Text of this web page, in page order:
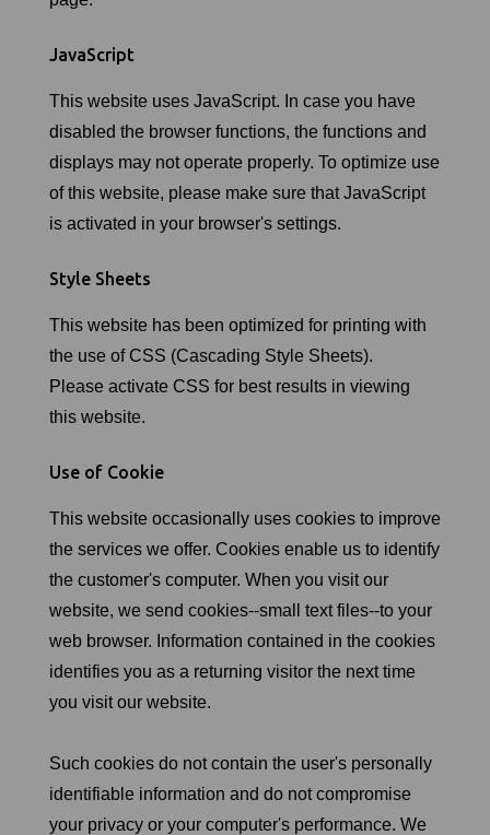
JavaScript
This website uses JavaScript. In case you have
disabled the browser functions, the functions and
displays may not operate properly. To optimize use
of this website, please make sure that JavaScript
is activated in your browser's settings.
Style Sheets
This website has been optimized for printing with
the use of CSS (Cascading Style Sheets).
Please activate CSS for best results in viewing
this website.
Use of Cookie
This website occasionally uses cookies to improve
the services we offer. Cookies enable us to identify
the customer's computer. When you visit our
website, we send cookies--small text files--to your
web browser. Information contained in the cookies
identifies you as a returning visitor the next time
you visit our website.
Such cookies do not contain the user's personally
identifiable information and do not compromise
your privacy or your computer's performance. We